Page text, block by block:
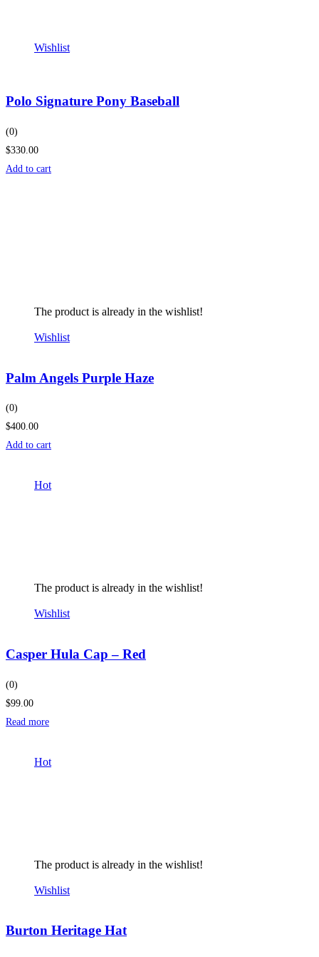
Wishlist
Polo Signature Pony Baseball
(0)
$330.00
Add to cart
The product is already in the wishlist!
Wishlist
Palm Angels Purple Haze
(0)
$400.00
Add to cart
Hot
The product is already in the wishlist!
Wishlist
Casper Hula Cap – Red
(0)
$99.00
Read more
Hot
The product is already in the wishlist!
Wishlist
Burton Heritage Hat